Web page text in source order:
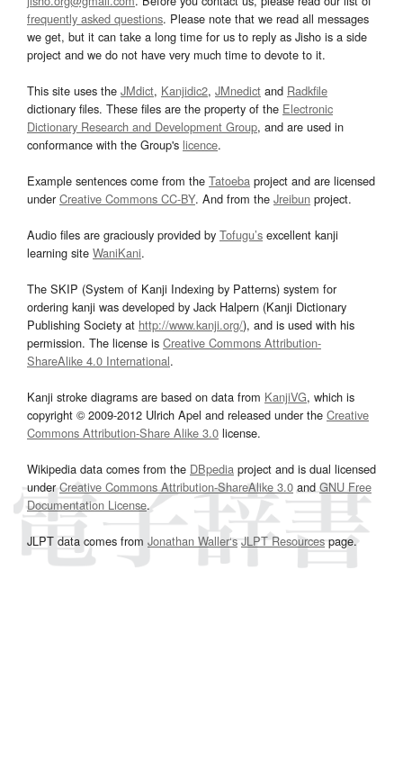
frequently asked questions. Please note that we read all messages
we get, but it can take a long time for us to reply as Jisho is a side
project and we do not have very much time to devote to it.
This site uses the JMdict, Kanjidic2, JMnedict and Radkfile
dictionary files. These files are the property of the Electronic
Dictionary Research and Development Group, and are used in
conformance with the Group's licence.
Example sentences come from the Tatoeba project and are licensed
underCreative Commons CC-BY. And from the Jreibun project.
Audio files are graciously provided by Tofugu’s excellent kanji
learning site WaniKani.
The SKIP (System of Kanji Indexing by Patterns) system for
ordering kanji was developed by Jack Halpern (Kanji Dictionary
Publishing Society at http://www.kanji.org/), and is used with his
permission. The license is Creative Commons Attribution-
ShareAlike 4.0 International.
Kanji stroke diagrams are based on data from KanjiVG, which is
copyright © 2009-2012 Ulrich Apel and released under the Creative
Commons Attribution-Share Alike 3.0 license.
Wikipedia data comes from the DBpedia project and is dual licensed
underCreative Commons Attribution-ShareAlike 3.0and GNU Free
Documentation License.
JLPT data comes from Jonathan Waller‘s JLPT Resourcespage.